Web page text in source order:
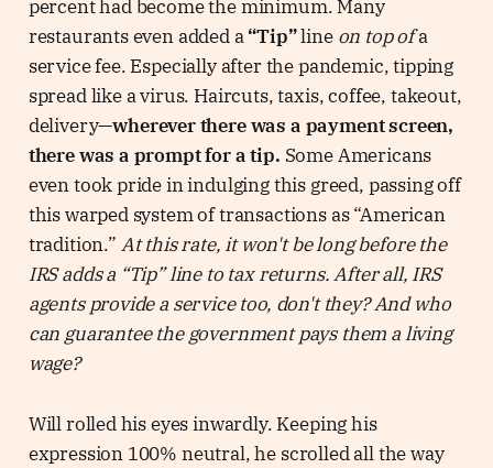
percent had become the minimum. Many
restaurants even added a“Tip”line on top ofa
service fee. Especially after the pandemic, tipping
spread like a virus. Haircuts, taxis, coffee, takeout,
delivery—wherever there was a payment screen,
there was a prompt for a tip. Some Americans
even took pride in indulging this greed, passing off
this warped system of transactions as “American
tradition.” At this rate, it won't be long before the
IRS adds a “Tip” line to tax returns. After all, IRS
agents provide a service too, don't they? And who
can guarantee the government pays them a living
wage?
Will rolled his eyes inwardly. Keeping his
expression 100% neutral, he scrolled all the way